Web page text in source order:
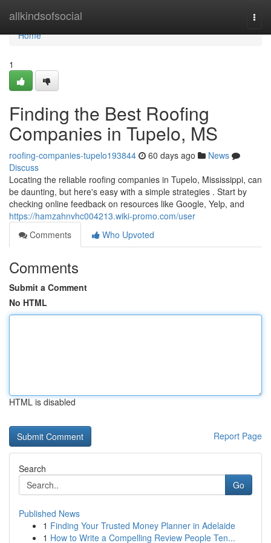
allkindsofsocial
Home
Home
1
Finding the Best Roofing
Companies in Tupelo, MS
roofing-companies-tupelo193844 60 days ago
News
Discuss
Locating the reliable roofing companies in Tupelo, Mississippi, can
be daunting, but here's easy with a simple strategies . Start by
checking online feedback on resources like Google, Yelp, and
https://hamzahnvhc004213.wiki-promo.com/user
Comments
Who Upvoted
Comments
Submit a Comment
No HTML
HTML is disabled
Report Page
Search
Go
Published News
1 Finding Your Trusted Money Planner in Adelaide
1 How to Write a Compelling Review People Ten...